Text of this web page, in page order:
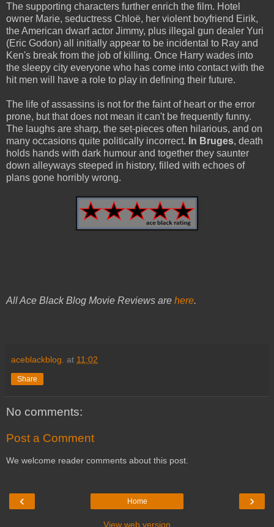
The supporting characters further enrich the film. Hotel
owner Marie, seductress Chloë, her violent boyfriend Eirik,
the American dwarf actor Jimmy, plus illegal gun dealer Yuri
(Eric Godon) all initially appear to be incidental to Ray and
Ken's break from the job of killing. Once Harry wades into
the sleepy city everyone who has come into contact with the
hit men will have a role to play in defining their future.
The life of assassins is not for the faint of heart or the error
prone, but that does not mean it can't be frequently funny.
The laughs are sharp, the set-pieces often hilarious, and on
many occasions quite politically incorrect. In Bruges, death
holds hands with dark humour and together they saunter
down alleyways steeped in history, filled with echoes of
plans gone horribly wrong.
All Ace Black Blog Movie Reviews are here.
aceblackblog. at 11:02
Share
No comments:
Post a Comment
We welcome reader comments about this post.
‹ ›
Home
View web version